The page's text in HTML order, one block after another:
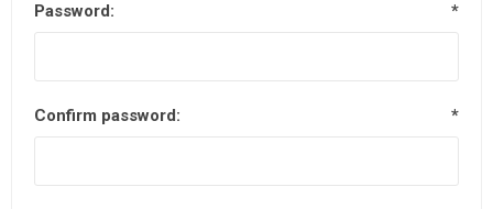
Password: *
Confirm password: *